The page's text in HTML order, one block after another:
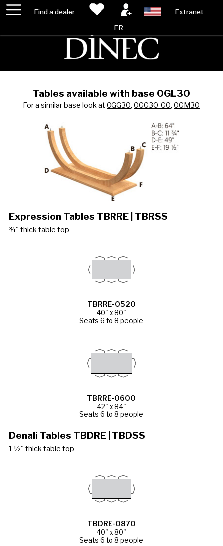
Find a dealer Extranet
FR
Tables available with base 0GL30
For a similar base look at0GG30,0GG30-G0,0GM30
Expression Tables TBRRE | TBRSS
¾" thick table top
TBRRE-0520
40" x 80"
Seats 6 to 8 people
TBRRE-0600
42" x 84"
Seats 6 to 8 people
Denali Tables TBDRE | TBDSS
1 ½" thick table top
TBDRE-0870
40" x 80"
Seats 6 to 8 people